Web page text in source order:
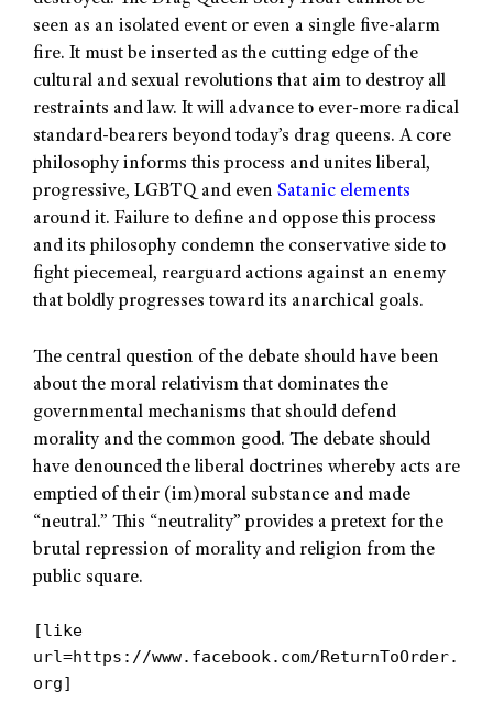
seen as an isolated event or even a single five-alarm
fire. It must be inserted as the cutting edge of the
cultural and sexual revolutions that aim to destroy all
restraints and law. It will advance to ever-more radical
standard-bearers beyond today’s drag queens. A core
philosophy informs this process and unites liberal,
progressive, LGBTQ and even Satanic elements
around it. Failure to define and oppose this process
and its philosophy condemn the conservative side to
fight piecemeal, rearguard actions against an enemy
that boldly progresses toward its anarchical goals.
The central question of the debate should have been
about the moral relativism that dominates the
governmental mechanisms that should defend
morality and the common good. The debate should
have denounced the liberal doctrines whereby acts are
emptied of their (im)moral substance and made
“neutral.” This “neutrality” provides a pretext for the
brutal repression of morality and religion from the
public square.
[like
url=https://www.facebook.com/ReturnToOrder.
org]